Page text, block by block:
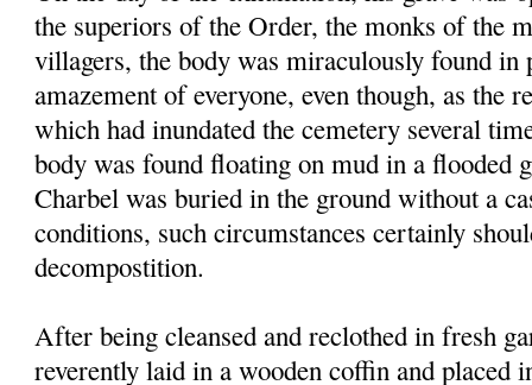
the superiors of the Order, the monks of the
villagers, the body was miraculously found in
amazement of everyone, even though, as the
which had inundated the cemetery several
body was found floating on mud in a flooded
Charbel was buried in the ground without a
conditions, such circumstances certainly
decompostition.
After being cleansed and reclothed in fresh
reverently laid in a wooden coffin and placed